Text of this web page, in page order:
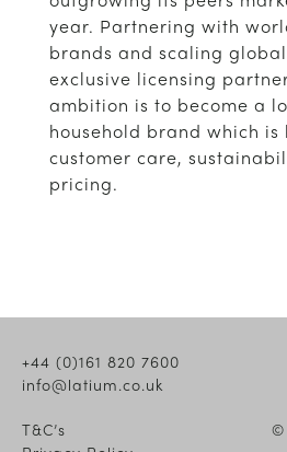
year. Partnering with
brands and scaling
exclusive licensing
ambition is to become a
household brand which is
customer care,
pricing.
+44 (0)161 820 7600
info@latium.co.uk
T&C’s
©